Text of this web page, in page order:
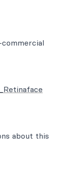
commercial
about this